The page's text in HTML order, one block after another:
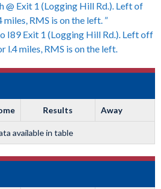
Exit 1 (Logging Hill Rd.). Left of
RMS is on the left. ”
I89 Exit 1 (Logging Hill Rd.). Left off
l.4 miles, RMS is on the left.
Results Away
available in table